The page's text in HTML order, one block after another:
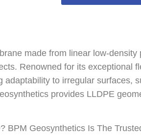
made from linear low-
Renowned for its exceptional
to irregular surfaces,
provides LLDPE
BPM Geosynthetics Is The